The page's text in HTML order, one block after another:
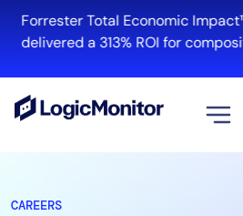
Forrester Total Economic Impact™
delivered a 313% ROI for composite
CAREERS